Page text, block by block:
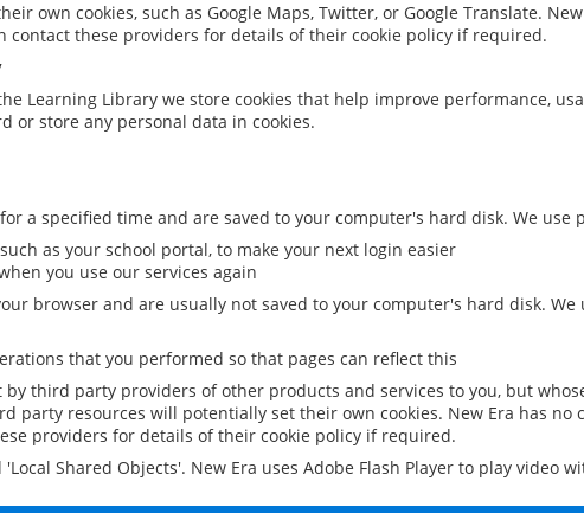
own cookies, such as Google Maps, Twitter, or Google Translate.
contact these providers for details of their cookie policy if required.
Learning Library we store cookies that help improve performance,
or store any personal data in cookies.
a specified time and are saved to your computer's hard disk. We use
as your school portal, to make your next login easier
you use our services again
browser and are usually not saved to your computer's hard disk. We
that you performed so that pages can reflect this
by third party providers of other products and services to you, but
party resources will potentially set their own cookies. New Era has
providers for details of their cookie policy if required.
Shared Objects'. New Era uses Adobe Flash Player to play video